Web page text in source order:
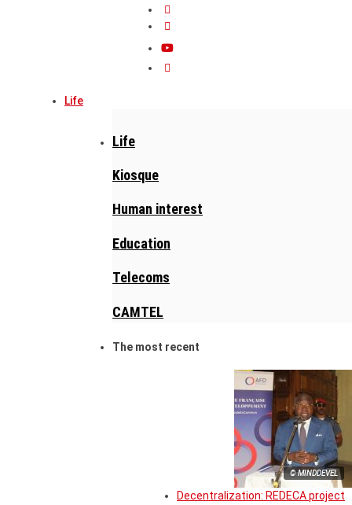
Life
Life
Kiosque
Human interest
Education
Telecoms
CAMTEL
The most recent
© MINDDEVEL
Decentralization: REDECA project